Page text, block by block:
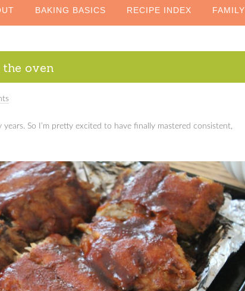
BAKING BASICS RECIPE INDEX FAMILY
oven
So I’m pretty excited to have finally mastered consistent,